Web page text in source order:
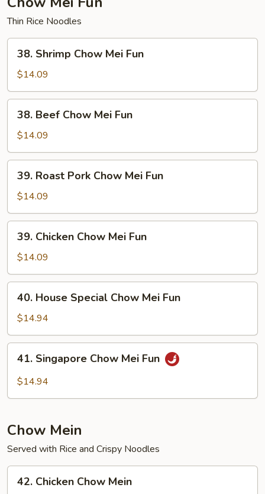
Thin Rice Noodles
Shrimp
Chow
Mei
Fun
38. Shrimp Chow Mei Fun
$14.09
Beef
Chow
Mei
Fun
38. Beef Chow Mei Fun
$14.09
Roast
Pork
Chow
Mei
Fun
39. Roast Pork Chow Mei Fun
$14.09
Chicken
Chow
Mei
Fun
39. Chicken Chow Mei Fun
$14.09
House
Special
Chow
Mei
Fun
40. House Special Chow Mei Fun
$14.94
Singapore
Chow
41. Singapore Chow Mei Fun
$14.94
Chow Mein
Served with Rice and Crispy Noodles
Chicken
42. Chicken Chow Mein